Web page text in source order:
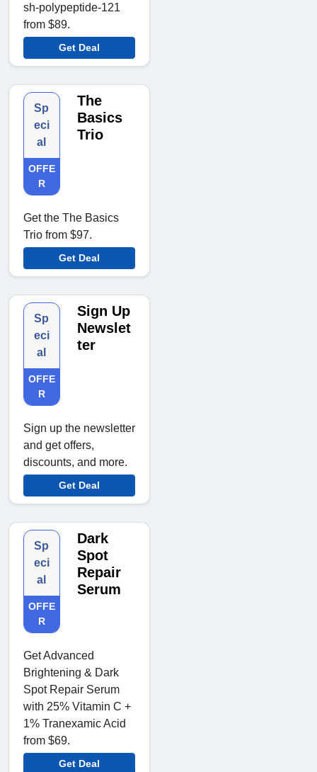
sh-polypeptide-121
from $89.
Get Deal
Sp
eci
al
OFFE
R
The
Basics
Trio
Get the The Basics
Trio from $97.
Get Deal
Sp
eci
al
OFFE
R
Sign Up
Newslet
ter
Sign up the newsletter
and get offers,
discounts, and more.
Get Deal
Sp
eci
al
OFFE
R
Dark
Spot
Repair
Serum
Get Advanced
Brightening & Dark
Spot Repair Serum
with 25% Vitamin C +
1% Tranexamic Acid
from $69.
Get Deal